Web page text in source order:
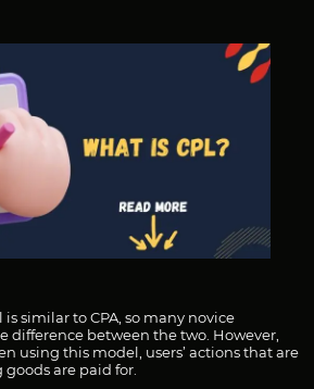
similar to CPA, so many novice
difference between the two. However,
using this model, users’ actions that are
are paid for.